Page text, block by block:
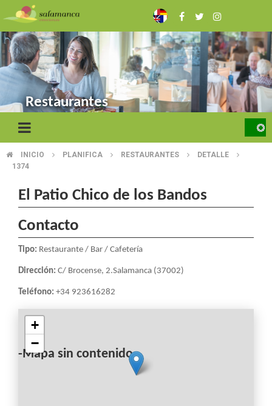
to
main
content
Restaurantes
BREADCRUMB
INICIO PLANIFICA RESTAURANTES
DETALLE
1374
El Patio Chico de los Bandos
Contacto
Tipo: Restaurante / Bar / Cafetería
Dirección: C/ Brocense, 2.Salamanca (37002)
Teléfono: +34 923616282
-Mapa sin contenido-
+
−